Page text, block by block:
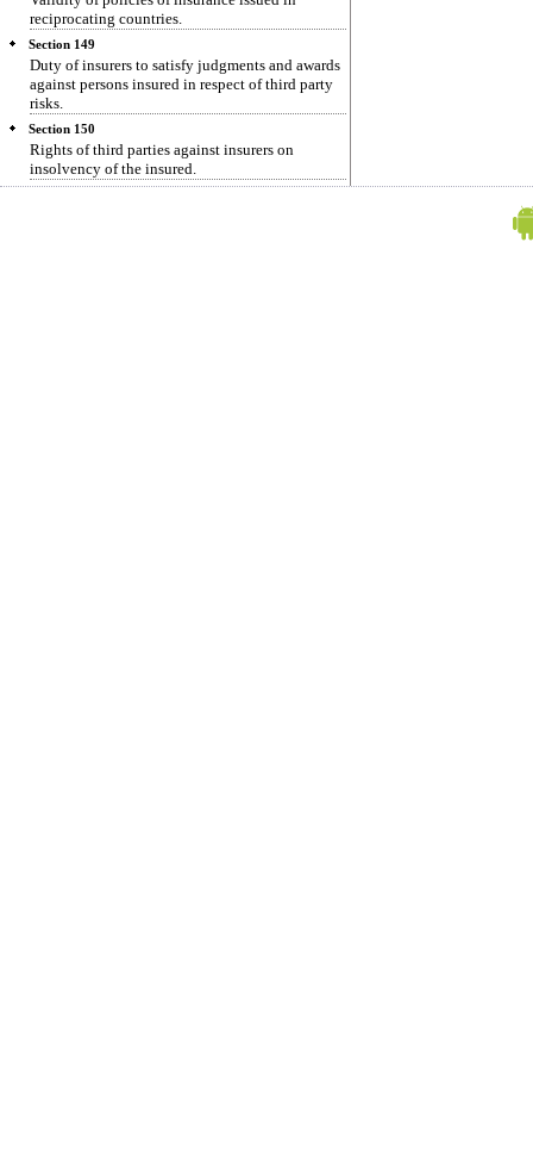
reciprocating countries.
Section 149
Duty of insurers to satisfy judgments and awards
against persons insured in respect of third party
risks.
Section 150
Rights of third parties against insurers on
insolvency of the insured.